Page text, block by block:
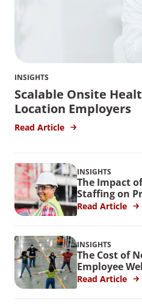
INSIGHTS
Scalable Onsite
Location Employers
Read Article
INSIGHTS
The Impact
Staffing on
Budgets
Read Article
INSIGHTS
The Cost of
Employee
Read Article